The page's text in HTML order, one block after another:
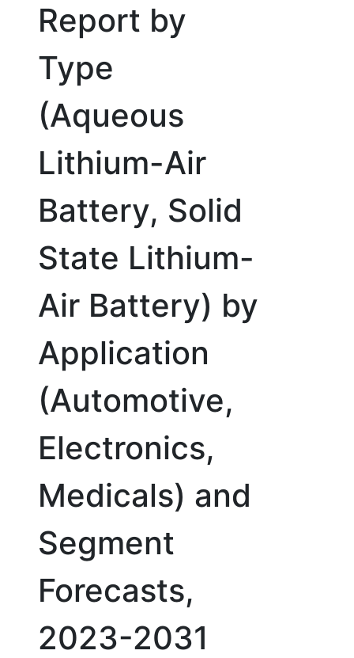
Report by
Type
(Aqueous
Lithium-Air
Battery, Solid
State Lithium-
Air Battery) by
Application
(Automotive,
Electronics,
Medicals) and
Segment
Forecasts,
2023-2031